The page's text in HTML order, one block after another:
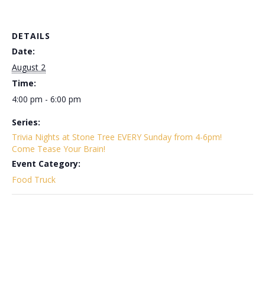
DETAILS
Date:
August 2
Time:
4:00 pm - 6:00 pm
Series:
Trivia Nights at Stone Tree EVERY Sunday from 4-6pm!
Come Tease Your Brain!
Event Category:
Food Truck